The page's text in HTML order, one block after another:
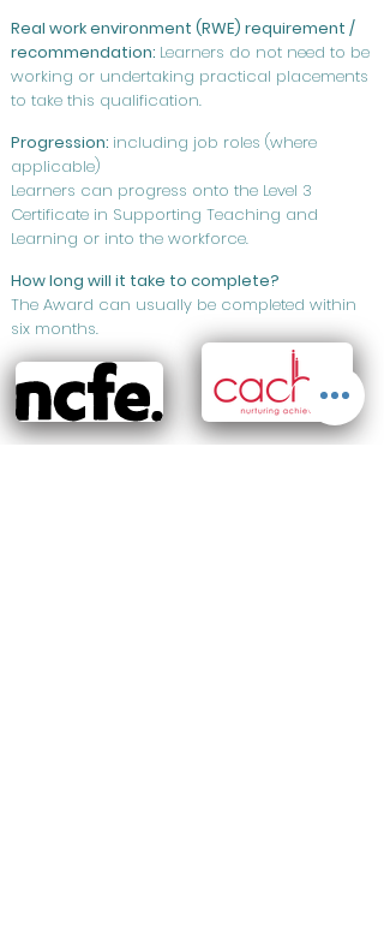
Real work environment (RWE) requirement /
recommendation: Learners do not need to be
working or undertaking practical placements
to take this qualification.
Progression: including job roles (where
applicable)
Learners can progress onto the Level 3
Certificate in Supporting Teaching and
Learning or into the workforce.
How long will it take to complete?
The Award can usually be completed within
six months.